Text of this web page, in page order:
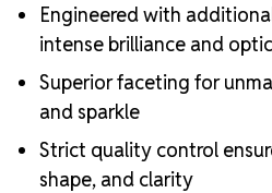
Engineered with
intense brilliance and
Superior faceting for
and sparkle
Strict quality control
shape, and clarity